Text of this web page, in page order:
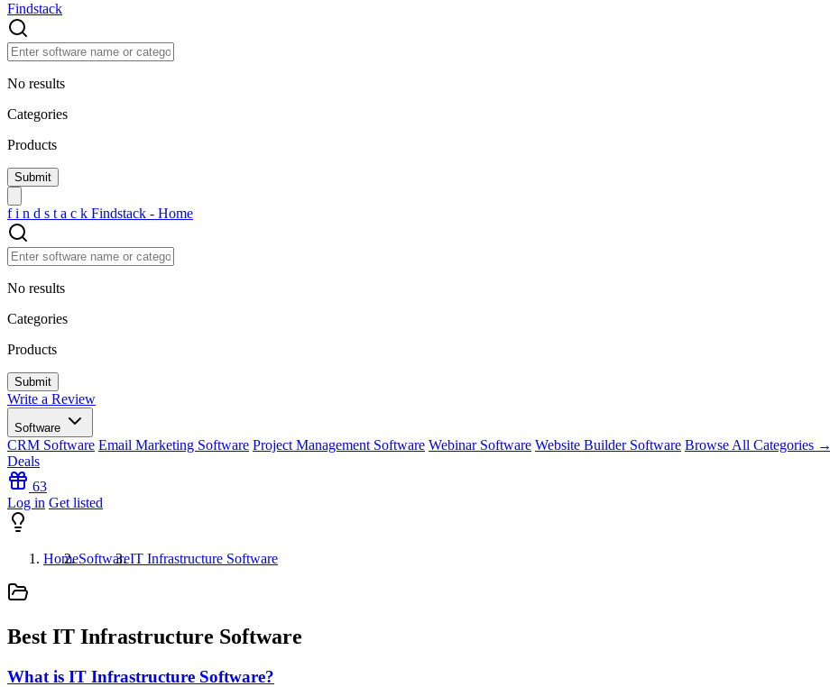
Findstack
No results
Categories
Products
f i n d s t a c k Findstack - Home
No results
Categories
Products
Write a Review
Software
CRM Software Email Marketing Software Project Management Software Webinar Software Website Builder Software Browse All Categories →
Deals
63
Log in Get listed
HomeSoftwareIT Infrastructure Software
Best IT Infrastructure Software
What is IT Infrastructure Software?